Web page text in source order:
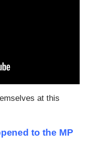
at this
to the MP